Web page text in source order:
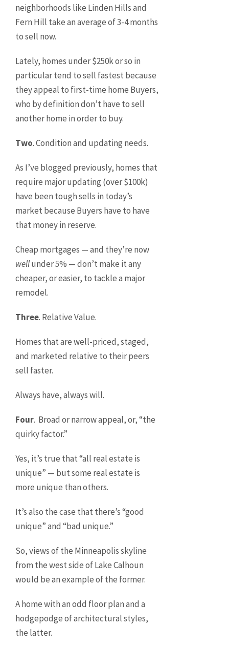
neighborhoods like Linden Hills and
Fern Hill take an average of 3-4 months
to sell now.
Lately, homes under $250k or so in
particular tend to sell fastest because
they appeal to first-time home Buyers,
who by definition don’t have to sell
another home in order to buy.
Two. Condition and updating needs.
As I’ve blogged previously, homes that
require major updating (over $100k)
have been tough sells in today’s
market because Buyers have to have
that money in reserve.
Cheap mortgages — and they’re now
wellunder 5% — don’t make it any
cheaper, or easier, to tackle a major
remodel.
Three. Relative Value.
Homes that are well-priced, staged,
and marketed relative to their peers
sell faster.
Always have, always will.
Four. Broad or narrow appeal, or, “the
quirky factor.”
Yes, it’s true that “all real estate is
unique” — but some real estate is
more unique than others.
It’s also the case that there’s “good
unique” and “bad unique.”
So, views of the Minneapolis skyline
from the west side of Lake Calhoun
would be an example of the former.
A home with an odd floor plan and a
hodgepodge of architectural styles,
the latter.